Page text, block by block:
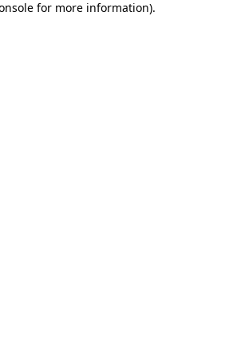
for more information).